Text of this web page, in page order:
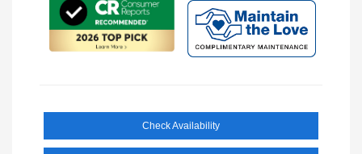
Check Availability